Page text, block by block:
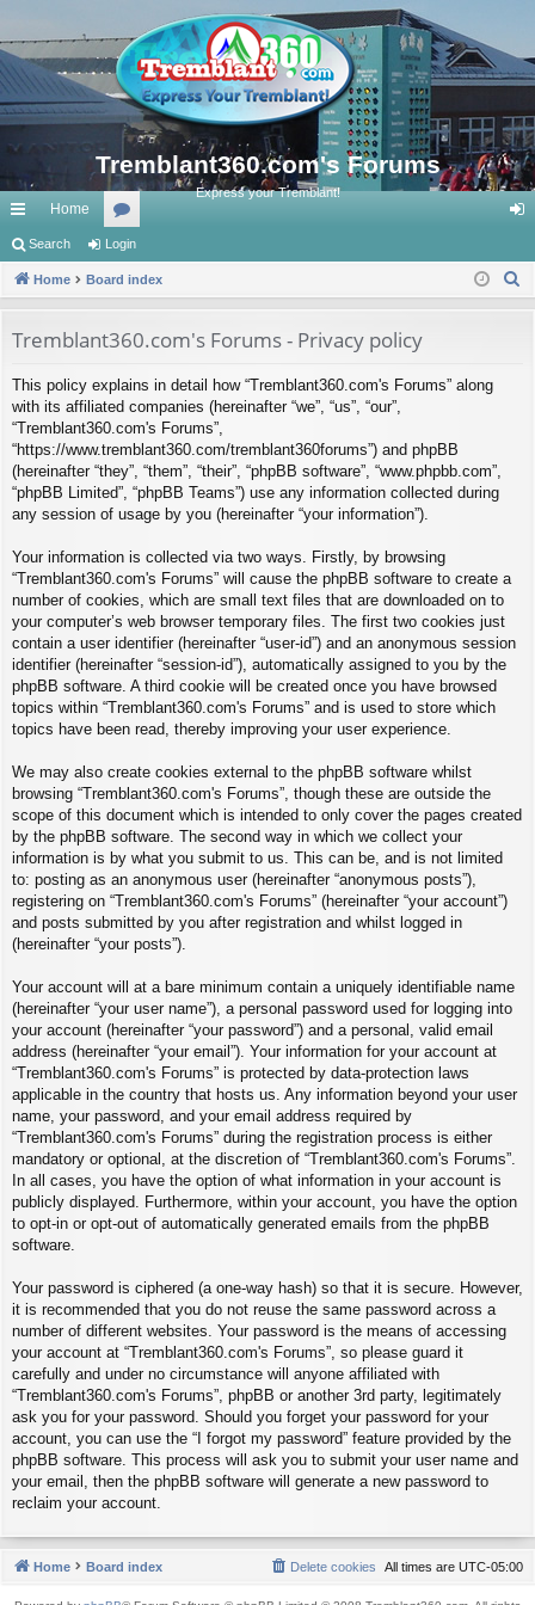
Tremblant360.com's Forums
Express your Tremblant!
ui
ck
ks
Home
or
u
s
in
Search Login
Home Board index
Tremblant360.com's Forums - Privacy policy
This policy explains in detail how “Tremblant360.com's Forums” along
with its affiliated companies (hereinafter “we”, “us”, “our”,
“Tremblant360.com's Forums”,
“https://www.tremblant360.com/tremblant360forums”) and phpBB
(hereinafter “they”, “them”, “their”, “phpBB software”, “www.phpbb.com”,
“phpBB Limited”, “phpBB Teams”) use any information collected during
any session of usage by you (hereinafter “your information”).
Your information is collected via two ways. Firstly, by browsing
“Tremblant360.com's Forums” will cause the phpBB software to create a
number of cookies, which are small text files that are downloaded on to
your computer’s web browser temporary files. The first two cookies just
contain a user identifier (hereinafter “user-id”) and an anonymous session
identifier (hereinafter “session-id”), automatically assigned to you by the
phpBB software. A third cookie will be created once you have browsed
topics within “Tremblant360.com's Forums” and is used to store which
topics have been read, thereby improving your user experience.
We may also create cookies external to the phpBB software whilst
browsing “Tremblant360.com's Forums”, though these are outside the
scope of this document which is intended to only cover the pages created
by the phpBB software. The second way in which we collect your
information is by what you submit to us. This can be, and is not limited
to: posting as an anonymous user (hereinafter “anonymous posts”),
registering on “Tremblant360.com's Forums” (hereinafter “your account”)
and posts submitted by you after registration and whilst logged in
(hereinafter “your posts”).
Your account will at a bare minimum contain a uniquely identifiable name
(hereinafter “your user name”), a personal password used for logging into
your account (hereinafter “your password”) and a personal, valid email
address (hereinafter “your email”). Your information for your account at
“Tremblant360.com's Forums” is protected by data-protection laws
applicable in the country that hosts us. Any information beyond your user
name, your password, and your email address required by
“Tremblant360.com's Forums” during the registration process is either
mandatory or optional, at the discretion of “Tremblant360.com's Forums”.
In all cases, you have the option of what information in your account is
publicly displayed. Furthermore, within your account, you have the option
to opt-in or opt-out of automatically generated emails from the phpBB
software.
Your password is ciphered (a one-way hash) so that it is secure. However,
it is recommended that you do not reuse the same password across a
number of different websites. Your password is the means of accessing
your account at “Tremblant360.com's Forums”, so please guard it
carefully and under no circumstance will anyone affiliated with
“Tremblant360.com's Forums”, phpBB or another 3rd party, legitimately
ask you for your password. Should you forget your password for your
account, you can use the “I forgot my password” feature provided by the
phpBB software. This process will ask you to submit your user name and
your email, then the phpBB software will generate a new password to
reclaim your account.
Home Board index All times are UTC-05:00
Delete cookies